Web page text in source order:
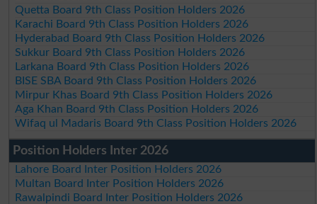
Quetta Board 9th Class Position Holders 2026
Karachi Board 9th Class Position Holders 2026
Hyderabad Board 9th Class Position Holders 2026
Sukkur Board 9th Class Position Holders 2026
Larkana Board 9th Class Position Holders 2026
BISE SBA Board 9th Class Position Holders 2026
Mirpur Khas Board 9th Class Position Holders 2026
Aga Khan Board 9th Class Position Holders 2026
Wifaq ul Madaris Board 9th Class Position Holders 2026
Position Holders Inter 2026
Lahore Board Inter Position Holders 2026
Multan Board Inter Position Holders 2026
Rawalpindi Board Inter Position Holders 2026